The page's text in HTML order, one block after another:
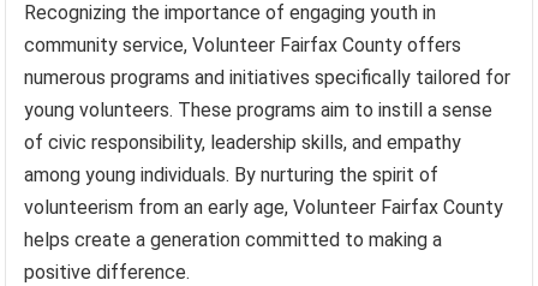
Recognizing the importance of engaging youth in
community service, Volunteer Fairfax County offers
numerous programs and initiatives specifically tailored for
young volunteers. These programs aim to instill a sense
of civic responsibility, leadership skills, and empathy
among young individuals. By nurturing the spirit of
volunteerism from an early age, Volunteer Fairfax County
helps create a generation committed to making a
positive difference.